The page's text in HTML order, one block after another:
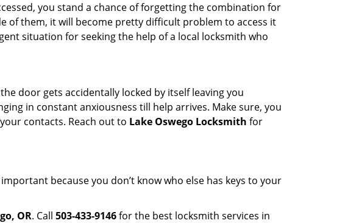
you stand a chance of forgetting the combination for
of them, it will become pretty difficult problem to access it
situation for seeking the help of a local locksmith who
door gets accidentally locked by itself leaving you
in constant anxiousness till help arrives. Make sure, you
contacts. Reach out to Lake Oswego Locksmith for
because you don’t know who else has keys to your
OR. Call 503-433-9146for the best locksmith services in